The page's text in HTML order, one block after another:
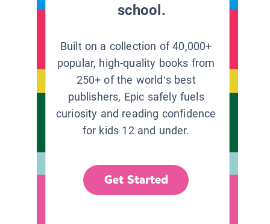
school.
Built on a collection of 40,000+
popular, high-quality books from
250+ of the world’s best
publishers, Epic safely fuels
curiosity and reading confidence
for kids 12 and under.
Get Started